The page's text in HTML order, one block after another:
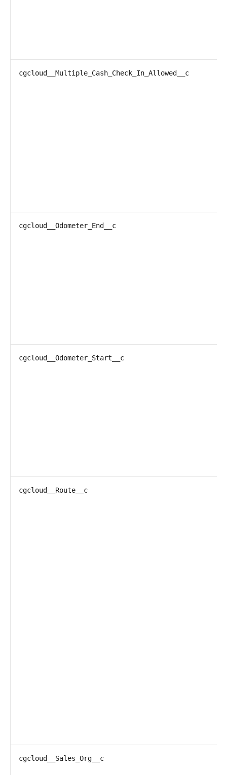
cgcloud__Multiple_Cash_Check_In_Allowed__c
cgcloud__Odometer_End__c
cgcloud__Odometer_Start__c
cgcloud__Route__c
cgcloud__Sales_Org__c